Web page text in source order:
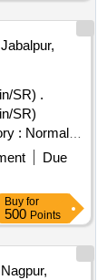
Jabalpur,
SR) .
SR)
: Normal ,
]
Due
Buy for
500 Points
Nagpur,